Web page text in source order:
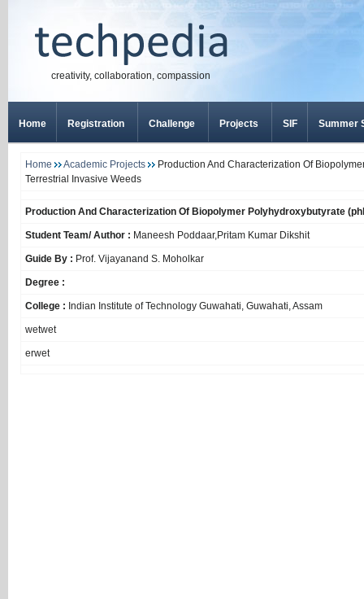
creativity, collaboration, compassion
Home Registration Challenge Projects SIF Summer
Home Academic Projects
Production And Characterization Of
Terrestrial Invasive Weeds
Production And Characterization Of Biopolymer Polyhydroxybutyrate
Student Team/ Author : Maneesh Poddaar,Pritam Kumar Dikshit
Guide By : Prof. Vijayanand S. Moholkar
Degree :
College : Indian Institute of Technology Guwahati, Guwahati, Assam
wetwet
erwet